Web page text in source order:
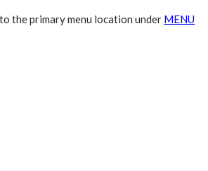
the primary menu location under MENU